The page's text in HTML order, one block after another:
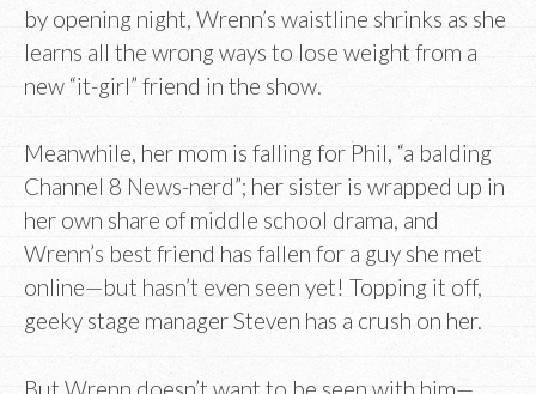
by opening night, Wrenn’s waistline shrinks as she
learns all the wrong ways to lose weight from a
new “it-girl” friend in the show.
Meanwhile, her mom is falling for Phil, “a balding
Channel 8 News-nerd”; her sister is wrapped up in
her own share of middle school drama, and
Wrenn’s best friend has fallen for a guy she met
online—but hasn’t even seen yet! Topping it off,
geeky stage manager Steven has a crush on her.
But Wrenn doesn’t want to be seen with him—